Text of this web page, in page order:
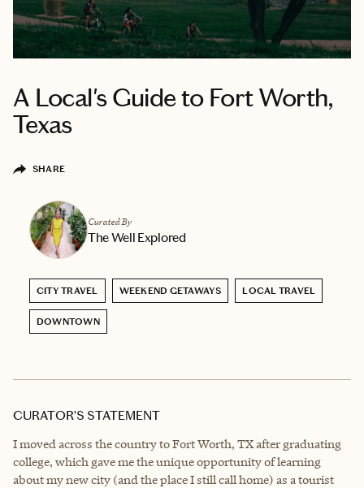
A Local's Guide to Fort Worth,
Texas
SHARE
Curated By
The Well Explored
CITY TRAVEL WEEKEND GETAWAYS LOCAL TRAVEL
DOWNTOWN
CURATOR’S STATEMENT
I moved across the country to Fort Worth, TX after graduating
college, which gave me the unique opportunity of learning
about my new city (and the place I still call home) as a tourist